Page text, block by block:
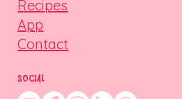
Recipes
App
Contact
SOCIAL